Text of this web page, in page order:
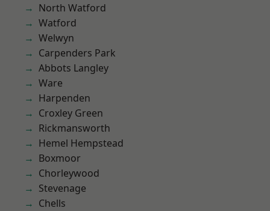
North Watford
Watford
Welwyn
Carpenders Park
Abbots Langley
Ware
Harpenden
Croxley Green
Rickmansworth
Hemel Hempstead
Boxmoor
Chorleywood
Stevenage
Chells